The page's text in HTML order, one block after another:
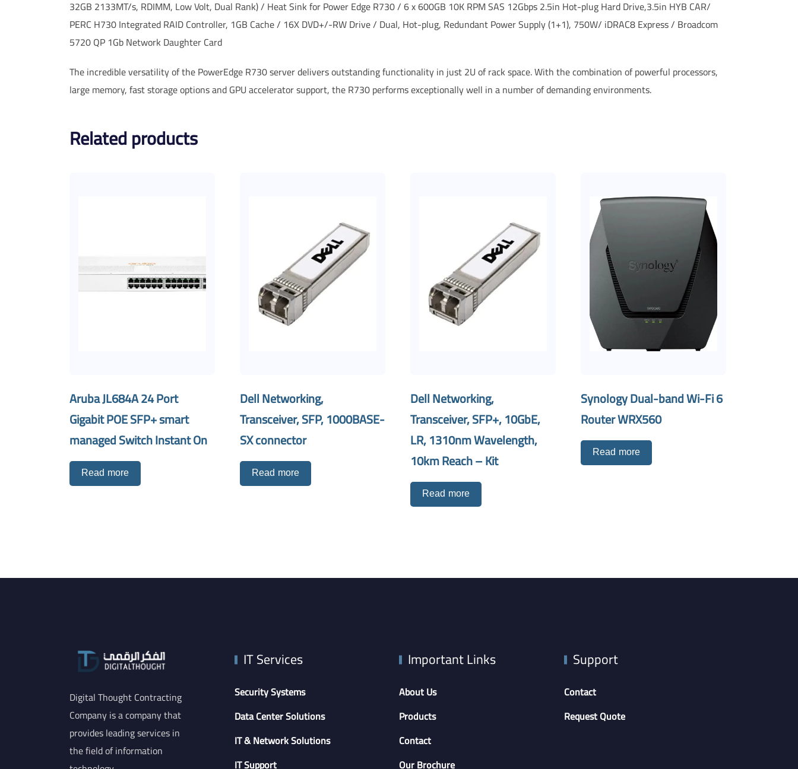
32GB 2133MT/s, RDIMM, Low Volt, Dual Rank) / Heat Sink for Power Edge R730 / 6 x 600GB 10K RPM SAS 12Gbps 2.5in Hot-plug Hard Drive,3.5in HYB CAR/
PERC H730 Integrated RAID Controller, 1GB Cache / 16X DVD+/-RW Drive / Dual, Hot-plug, Redundant Power Supply (1+1), 750W/ iDRAC8 Express / Broadcom
5720 QP 1Gb Network Daughter Card
The incredible versatility of the PowerEdge R730 server delivers outstanding functionality in just 2U of rack space. With the combination of powerful processors,
large memory, fast storage options and GPU accelerator support, the R730 performs exceptionally well in a number of demanding environments.
Related products
Aruba JL684A 24 Port
Gigabit POE SFP+ smart
managed Switch Instant On
Read more
Dell Networking,
Transceiver, SFP, 1000BASE-
SX connector
Read more
Dell Networking,
Transceiver, SFP+, 10GbE,
LR, 1310nm Wavelength,
10km Reach – Kit
Read more
Synology Dual-band Wi-Fi 6
Router WRX560
Read more
Digital Thought Contracting
Company is a company that
provides leading services in
the field of information
IT Services
Security Systems
Data Center Solutions
IT & Network Solutions
IT Support
Important Links
About Us
Products
Contact
Our Brochure
Support
Contact
Request Quote